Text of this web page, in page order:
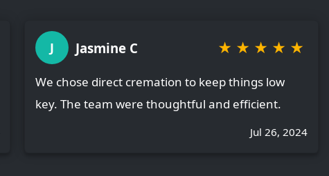
J Jasmine C ★ ★ ★ ★ ★
We chose direct cremation to keep things low
key. The team were thoughtful and efficient.
Jul 26, 2024